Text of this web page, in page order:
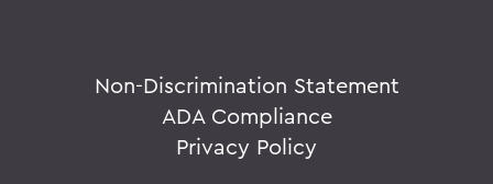
Non-Discrimination Statement
ADA Compliance
Privacy Policy